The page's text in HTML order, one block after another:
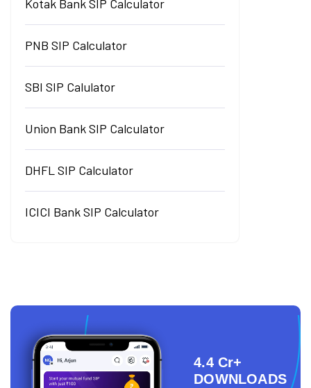
Kotak Bank SIP Calculator
PNB SIP Calculator
SBI SIP Calulator
Union Bank SIP Calculator
DHFL SIP Calculator
ICICI Bank SIP Calculator
4.4 Cr+
DOWNLOADS